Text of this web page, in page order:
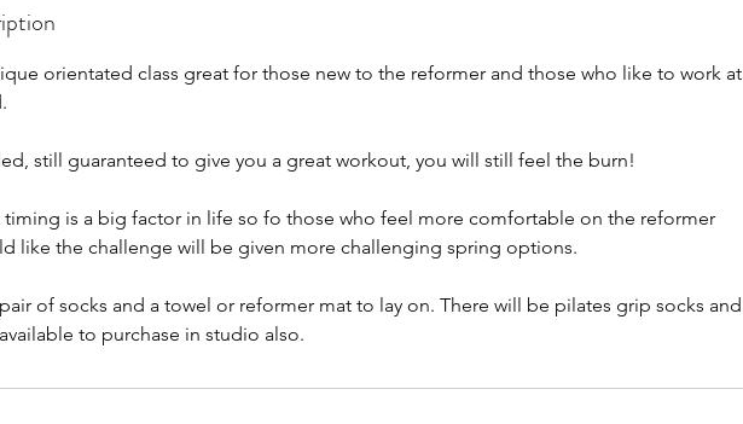
orientated class great for those new to the reformer and those who like to work at
still guaranteed to give you a great workout, you will still feel the burn!
timing is a big factor in life so fo those who feel more comfortable on the reformer
like the challenge will be given more challenging spring options.
of socks and a towel or reformer mat to lay on. There will be pilates grip socks and
to purchase in studio also.